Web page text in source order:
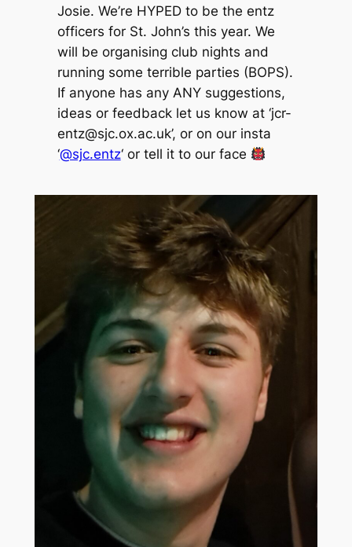
Josie. We’re HYPED to be the entz
officers for St. John’s this year. We
will be organising club nights and
running some terrible parties (BOPS).
If anyone has any ANY suggestions,
ideas or feedback let us know at ‘jcr-
entz@sjc.ox.ac.uk’, or on our insta
‘@sjc.entz‘ or tell it to our face